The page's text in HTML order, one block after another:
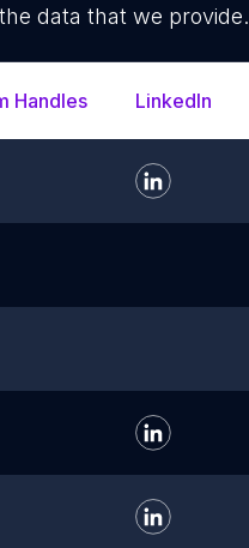
data that we provide.
Handles LinkedIn